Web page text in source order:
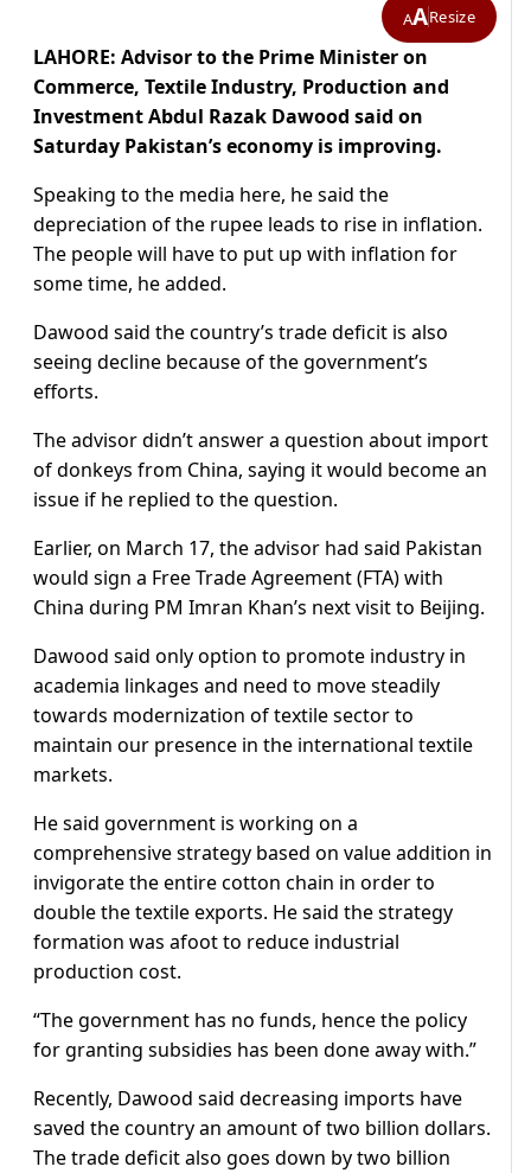
AAResize
LAHORE: Advisor to the Prime Minister on
Commerce, Textile Industry, Production and
Investment Abdul Razak Dawood said on
Saturday Pakistan’s economy is improving.
Speaking to the media here, he said the
depreciation of the rupee leads to rise in inflation.
The people will have to put up with inflation for
some time, he added.
Dawood said the country’s trade deficit is also
seeing decline because of the government’s
efforts.
The advisor didn’t answer a question about import
of donkeys from China, saying it would become an
issue if he replied to the question.
Earlier, on March 17, the advisor had said Pakistan
would sign a Free Trade Agreement (FTA) with
China during PM Imran Khan’s next visit to Beijing.
Dawood said only option to promote industry in
academia linkages and need to move steadily
towards modernization of textile sector to
maintain our presence in the international textile
markets.
He said government is working on a
comprehensive strategy based on value addition in
invigorate the entire cotton chain in order to
double the textile exports. He said the strategy
formation was afoot to reduce industrial
production cost.
“The government has no funds, hence the policy
for granting subsidies has been done away with.”
Recently, Dawood said decreasing imports have
saved the country an amount of two billion dollars.
The trade deficit also goes down by two billion